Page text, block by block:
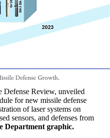
Defense Review, unveiled
for new missile defense
of laser systems on
sensors, and defenses from
Department graphic.